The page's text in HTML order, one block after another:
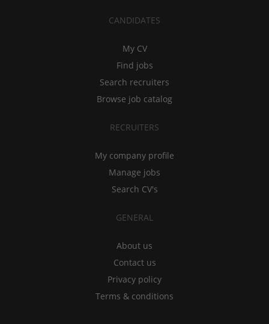
CANDIDATES
My CV
Find jobs
Search recruiters
Browse job catalog
RECRUITERS
My company profile
Manage jobs
Search CV's
GENERAL
About us
Contact us
Privacy policy
Terms & conditions